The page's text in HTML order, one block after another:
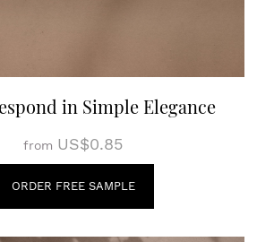
in Simple Elegance
from US$0.85
ORDER FREE SAMPLE